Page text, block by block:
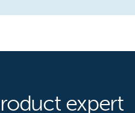
expert